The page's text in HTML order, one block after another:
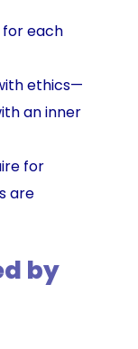
for each
ethics—
an inner
for
are
by